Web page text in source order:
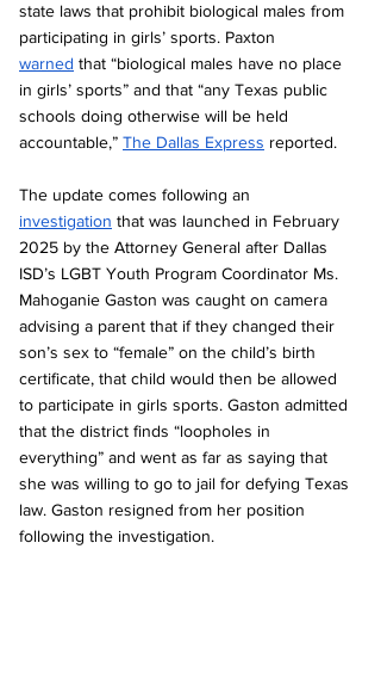
state laws that prohibit biological males from
participating in girls’ sports. Paxton
warned that “biological males have no place
in girls’ sports” and that “any Texas public
schools doing otherwise will be held
accountable,” The Dallas Express reported.
The update comes following an
investigation that was launched in February
2025 by the Attorney General after Dallas
ISD’s LGBT Youth Program Coordinator Ms.
Mahoganie Gaston was caught on camera
advising a parent that if they changed their
son’s sex to “female” on the child’s birth
certificate, that child would then be allowed
to participate in girls sports. Gaston admitted
that the district finds “loopholes in
everything” and went as far as saying that
she was willing to go to jail for defying Texas
law. Gaston resigned from her position
following the investigation.